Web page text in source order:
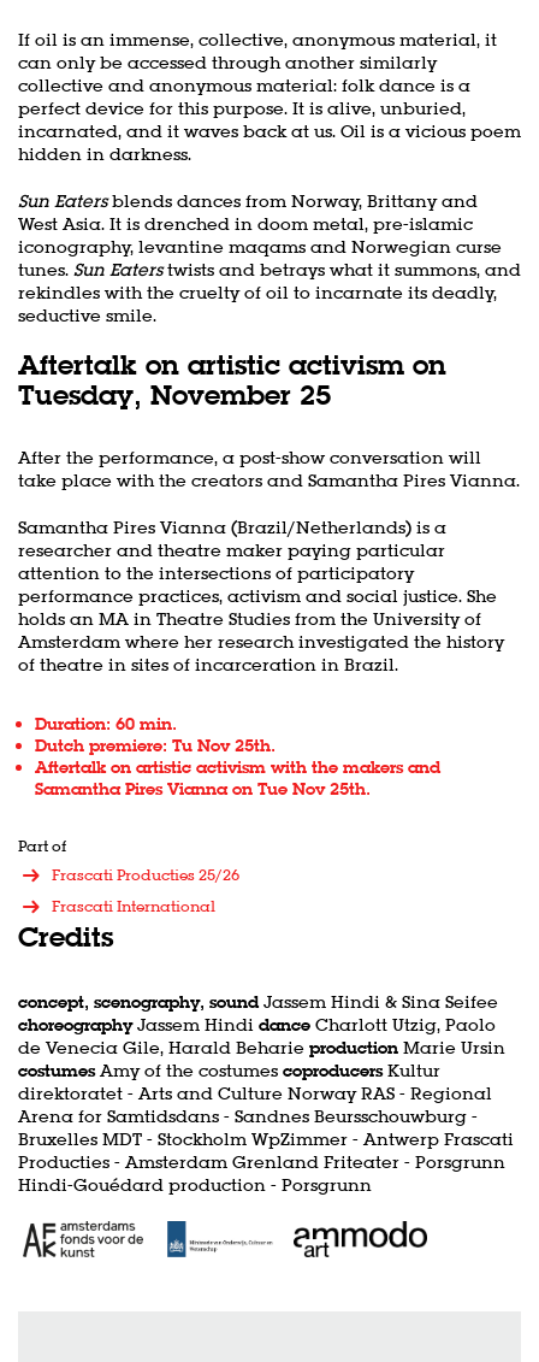
If oil is an immense, collective, anonymous material, it
can only be accessed through another similarly
collective and anonymous material: folk dance is a
perfect device for this purpose. It is alive, unburied,
incarnated, and it waves back at us. Oil is a vicious poem
hidden in darkness.
Sun Eatersblends dances from Norway, Brittany and
West Asia. It is drenched in doom metal, pre-islamic
iconography, levantine maqams and Norwegian curse
tunes. Sun Eaterstwists and betrays what it summons, and
rekindles with the cruelty of oil to incarnate its deadly,
seductive smile.
Aftertalk on artistic activism on
Tuesday, November 25
After the performance, a post-show conversation will
take place with the creators and Samantha Pires Vianna.
Samantha Pires Vianna (Brazil/Netherlands) is a
researcher and theatre maker paying particular
attention to the intersections of participatory
performance practices, activism and social justice. She
holds an MA in Theatre Studies from the University of
Amsterdam where her research investigated the history
of theatre in sites of incarceration in Brazil.
Duration: 60 min.
Dutch premiere: Tu Nov 25th.
Aftertalk on artistic activism with the makers and
Samantha Pires Vianna on Tue Nov 25th.
Part of
Frascati Producties 25/26
Frascati International
Credits
concept, scenography, soundJassem Hindi & Sina Seifee
choreographyJassem Hindi dance Charlott Utzig, Paolo
de Venecia Gile, Harald Beharie production Marie Ursin
costumesAmy of the costumes coproducersKultur
direktoratet - Arts and Culture Norway RAS - Regional
Arena for Samtidsdans - Sandnes Beursschouwburg -
Bruxelles MDT - Stockholm WpZimmer - Antwerp Frascati
Producties - Amsterdam Grenland Friteater - Porsgrunn
Hindi-Gouédard production - Porsgrunn